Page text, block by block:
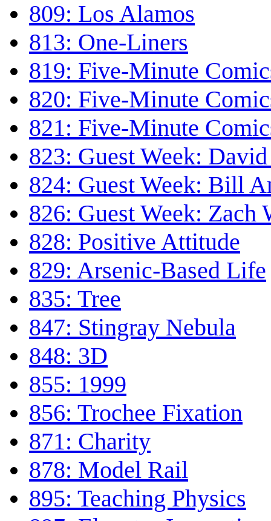
809: Los Alamos
813: One-Liners
819: Five-Minute
820: Five-Minute
821: Five-Minute
823: Guest Week:
824: Guest Week: Bill
826: Guest Week: Zach
828: Positive Attitude
829: Arsenic-Based Life
835: Tree
847: Stingray Nebula
848: 3D
855: 1999
856: Trochee Fixation
871: Charity
878: Model Rail
895: Teaching Physics